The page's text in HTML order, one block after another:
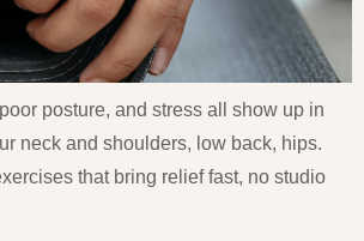
posture, and stress all show up in
neck and shoulders, low back, hips.
that bring relief fast, no studio